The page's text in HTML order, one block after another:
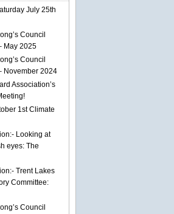
July 25th
Council
May 2025
Council
November 2024
Association’s
1st Climate
Looking at
eyes: The
Trent Lakes
Committee:
Council